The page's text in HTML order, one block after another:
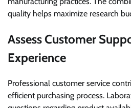
quality helps maximize research
Assess Customer
Experience
Professional customer service
efficient purchasing process.